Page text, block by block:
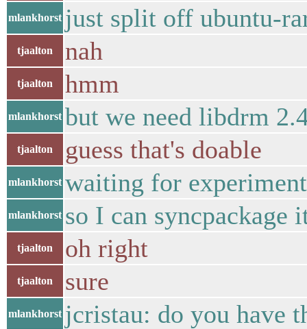
mlankhorst just split off ubuntu-
tjaalton nah
tjaalton hmm
mlankhorst but we need libdrm
tjaalton guess that's doable
mlankhorst waiting for
mlankhorst so I can syncpackage
tjaalton oh right
tjaalton sure
mlankhorst jcristau: do you have